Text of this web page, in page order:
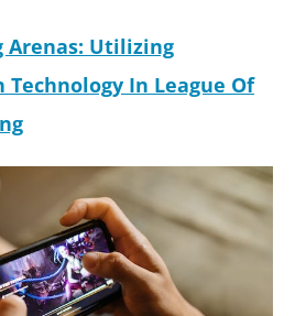
Utilizing
In League Of